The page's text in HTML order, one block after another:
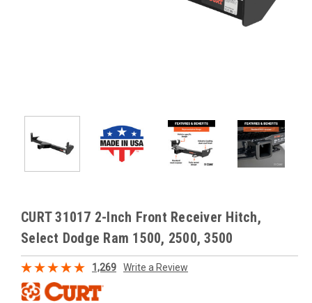
CURT 31017 2-Inch Front Receiver Hitch,
Select Dodge Ram 1500, 2500, 3500
1,269 Write a Review